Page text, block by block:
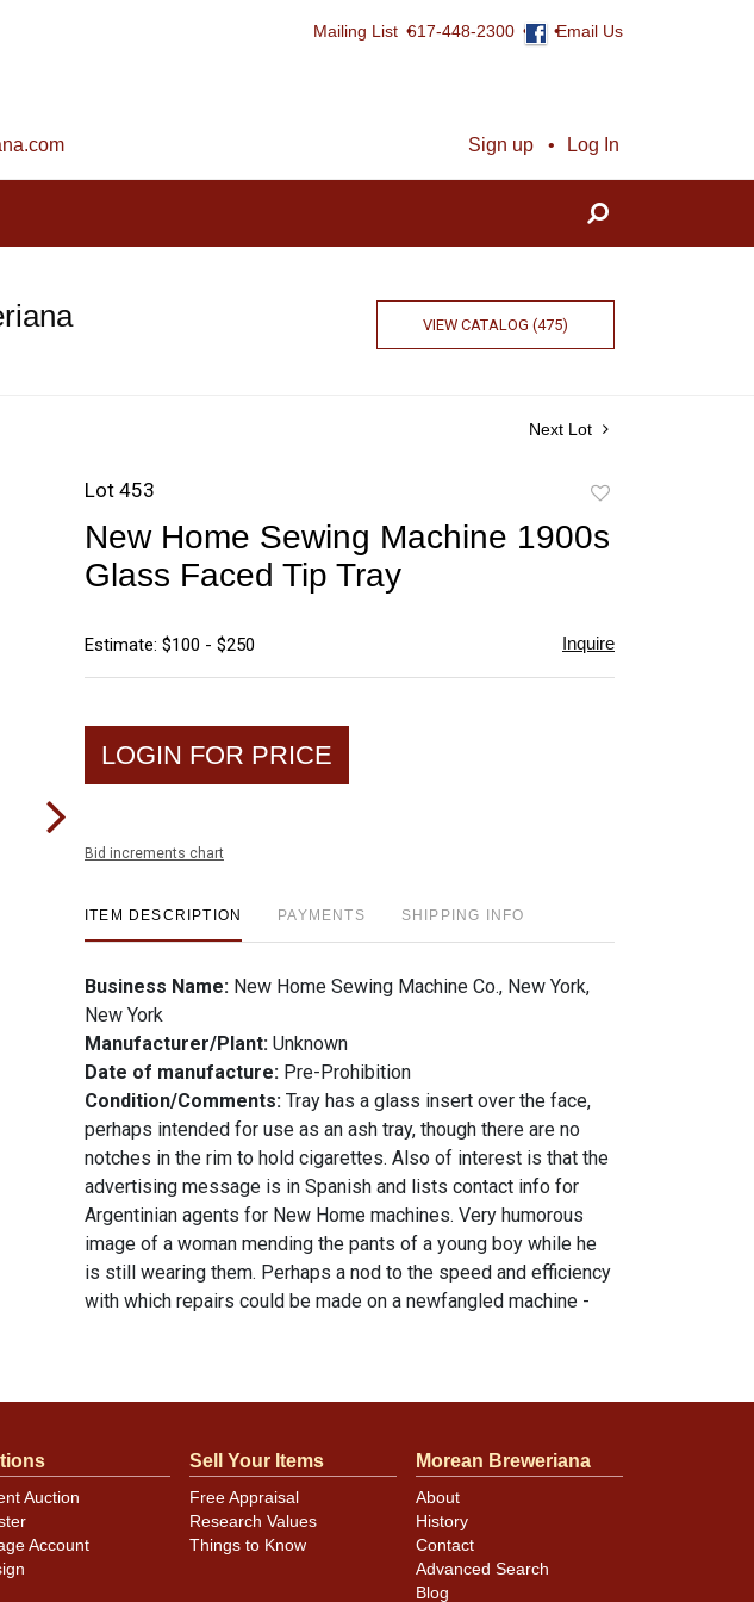
Mailing List 617-448-2300 Email Us
Sign up Log In
VIEW CATALOG (475)
Next Lot
Lot 453
favorite
New Home Sewing Machine 1900s
Glass Faced Tip Tray
Estimate: $100 - $250 Inquire
LOGIN FOR PRICE
Bid increments chart
ITEM DESCRIPTION PAYMENTS SHIPPING INFO
Business Name: New Home Sewing Machine Co., New York,
New York
Manufacturer/Plant: Unknown
Date of manufacture: Pre-Prohibition
Condition/Comments: Tray has a glass insert over the face,
perhaps intended for use as an ash tray, though there are no
notches in the rim to hold cigarettes. Also of interest is that the
advertising message is in Spanish and lists contact info for
Argentinian agents for New Home machines. Very humorous
image of a woman mending the pants of a young boy while he
is still wearing them. Perhaps a nod to the speed and efficiency
with which repairs could be made on a newfangled machine -
See description
Auction
Account
Sell Your Items
Free Appraisal
Research Values
Things to Know
Morean Breweriana
About
History
Contact
Advanced Search
Blog